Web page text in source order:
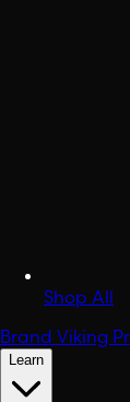
Shop All
Brand Viking
Learn